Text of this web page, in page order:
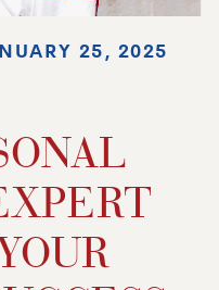
25, 2025